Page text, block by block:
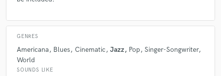
A:I don't have a beard or tattoo's so I must not know how to mix FOH.
Q:What questions do you ask prospective clients?
GENRES
Americana Blues Cinematic Jazz Pop
Singer-Songwriter
World
SOUNDS LIKE